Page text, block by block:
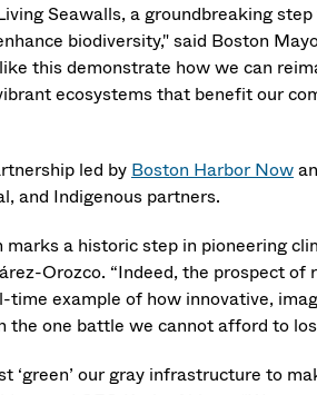
Seawalls, a groundbreaking
biodiversity," said Boston
this demonstrate how we can
ecosystems that benefit our
led by Boston Harbor Now
and Indigenous partners.
a historic step in pioneering
Orozco. “Indeed, the prospect
example of how innovative,
one battle we cannot afford to
our gray infrastructure to